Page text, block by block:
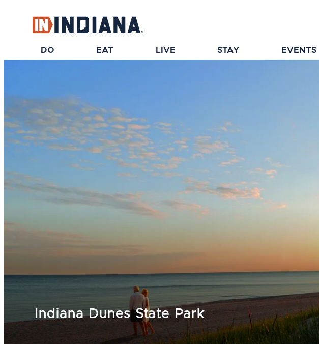
DO EAT LIVE STAY EVENTS
Indiana Dunes State Park